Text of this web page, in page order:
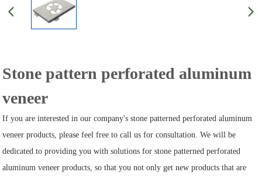
Stone pattern perforated aluminum
veneer
If you are interested in our company's stone patterned perforated aluminum
veneer products, please feel free to call us for consultation. We will be
dedicated to providing you with solutions for stone patterned perforated
aluminum veneer products, so that you not only get new products that are